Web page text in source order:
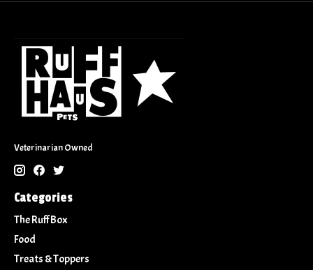
Veterinarian Owned
Categories
The Ruff Box
Food
Treats & Toppers